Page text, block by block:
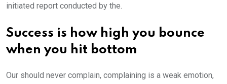
initiated report conducted by the.
Success is how high you bounce
when you hit bottom
Our should never complain, complaining is a weak emotion,